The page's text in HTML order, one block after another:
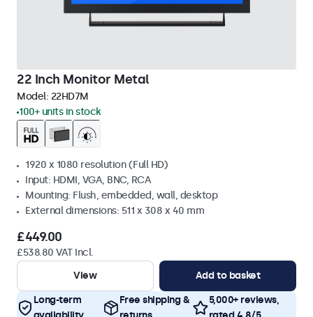
22 Inch Monitor Metal
Model: 22HD7M
100+ units in stock
1920 x 1080 resolution (Full HD)
Input: HDMI, VGA, BNC, RCA
Mounting: Flush, embedded, wall, desktop
External dimensions: 511 x 308 x 40 mm
£449.00
£538.80 VAT Incl.
View
Add to basket
Long-term
Free shipping &
5,000+ reviews,